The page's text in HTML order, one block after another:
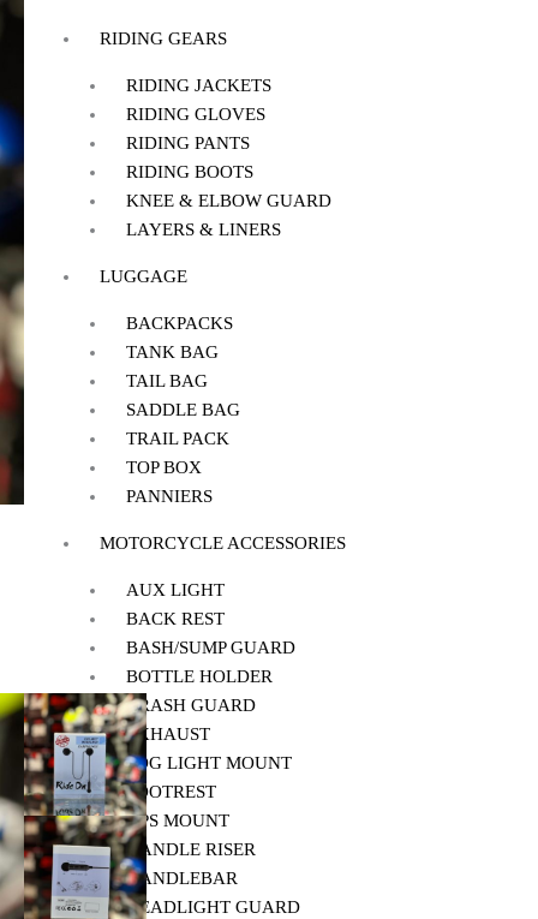
RIDING GEARS
RIDING JACKETS
RIDING GLOVES
RIDING PANTS
RIDING BOOTS
KNEE & ELBOW GUARD
LAYERS & LINERS
LUGGAGE
BACKPACKS
TANK BAG
TAIL BAG
SADDLE BAG
TRAIL PACK
TOP BOX
PANNIERS
MOTORCYCLE ACCESSORIES
AUX LIGHT
BACK REST
BASH/SUMP GUARD
BOTTLE HOLDER
CRASH GUARD
EXHAUST
FOG LIGHT MOUNT
FOOTREST
GPS MOUNT
HANDLE RISER
HANDLEBAR
HEADLIGHT GUARD